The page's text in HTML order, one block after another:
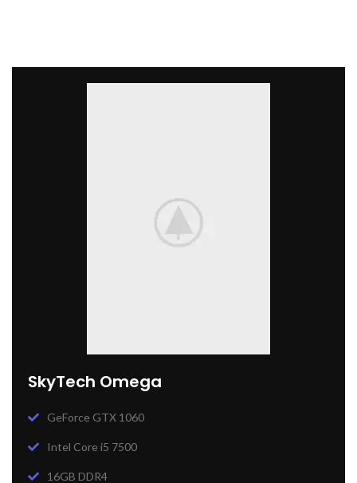
SkyTech Omega
GeForce GTX 1060
Intel Core i5 7500
16GB DDR4